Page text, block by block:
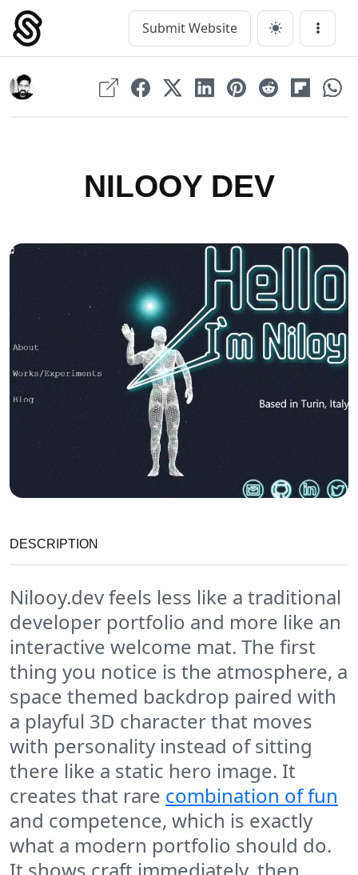
Skip
content
Main Navigation Submit Website Menu
NILOOY DEV
DESCRIPTION
Nilooy.dev feels less like a traditional
developer portfolio and more like an
interactive welcome mat. The first
thing you notice is the atmosphere, a
space themed backdrop paired with
a playful 3D character that moves
with personality instead of sitting
there like a static hero image. It
creates that rare combination of fun
and competence, which is exactly
what a modern portfolio should do.